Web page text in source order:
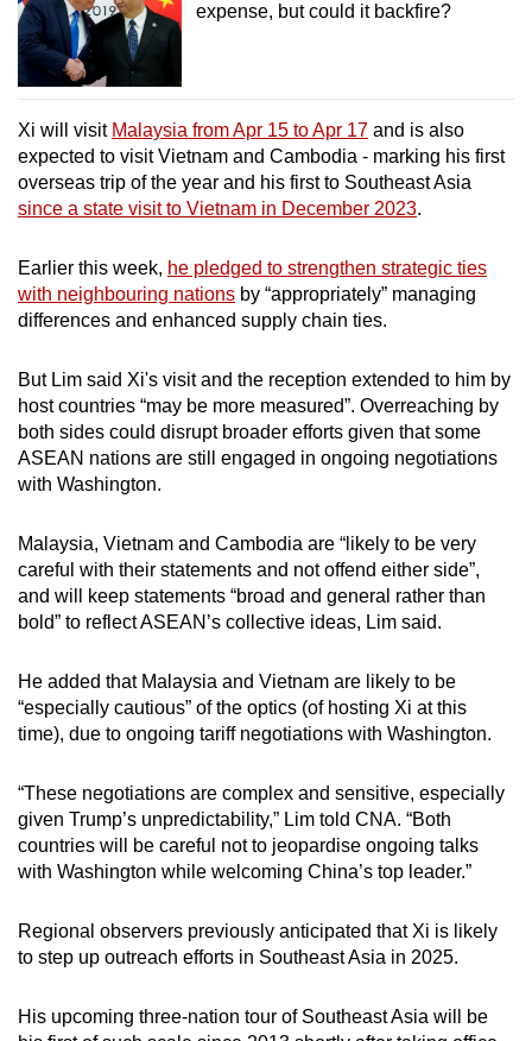
expense, but could it backfire?
Xi will visit Malaysia from Apr 15 to Apr 17 and is also
expected to visit Vietnam and Cambodia - marking his first
overseas trip of the year and his first to Southeast Asia
since a state visit to Vietnam in December 2023.
Earlier this week, he pledged to strengthen strategic ties
with neighbouring nations by “appropriately” managing
differences and enhanced supply chain ties.
But Lim said Xi's visit and the reception extended to him by
host countries “may be more measured”. Overreaching by
both sides could disrupt broader efforts given that some
ASEAN nations are still engaged in ongoing negotiations
with Washington.
Malaysia, Vietnam and Cambodia are “likely to be very
careful with their statements and not offend either side”,
and will keep statements “broad and general rather than
bold” to reflect ASEAN’s collective ideas, Lim said.
He added that Malaysia and Vietnam are likely to be
“especially cautious” of the optics (of hosting Xi at this
time), due to ongoing tariff negotiations with Washington.
“These negotiations are complex and sensitive, especially
given Trump’s unpredictability,” Lim told CNA. “Both
countries will be careful not to jeopardise ongoing talks
with Washington while welcoming China’s top leader.”
Regional observers previously anticipated that Xi is likely
to step up outreach efforts in Southeast Asia in 2025.
His upcoming three-nation tour of Southeast Asia will be